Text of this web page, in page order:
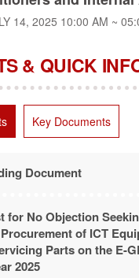
14, 202510:00 AM ~
& QUICK
Key Documents
of ICT
Parts on the E-
2025